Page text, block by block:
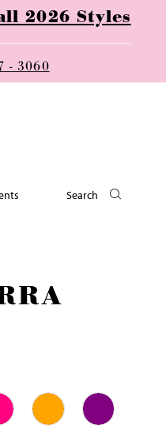
2026 Styles
- 3060
Search